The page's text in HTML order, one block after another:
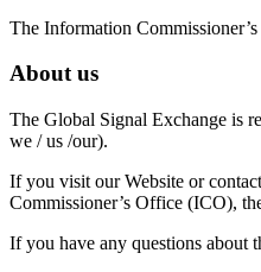
The Information
About us
The Global Signal Exchange is
we / us /our).
If you visit our Website or
Commissioner’s Office (ICO),
If you have any questions about